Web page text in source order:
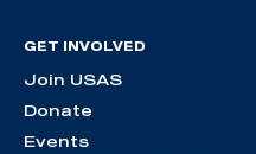
GET INVOLVED
Join USAS
Donate
Events